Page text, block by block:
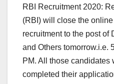
RBI Recruitment 2020:
(RBI) will close the
recruitment to the post of
and Others tomorrow.i.e.
PM. All those candidates
completed their